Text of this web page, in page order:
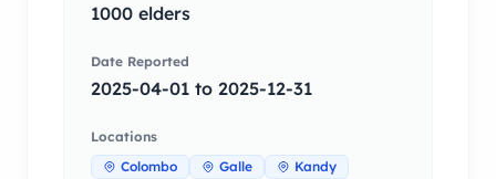
1000 elders
Date Reported
2025-04-01 to 2025-12-31
Locations
Colombo
Galle Kandy